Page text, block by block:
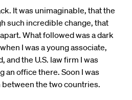
It was unimaginable, that the
such incredible change, that
What followed was a dark
I was a young associate,
and the U.S. law firm I was
an office there. Soon I was
the two countries.